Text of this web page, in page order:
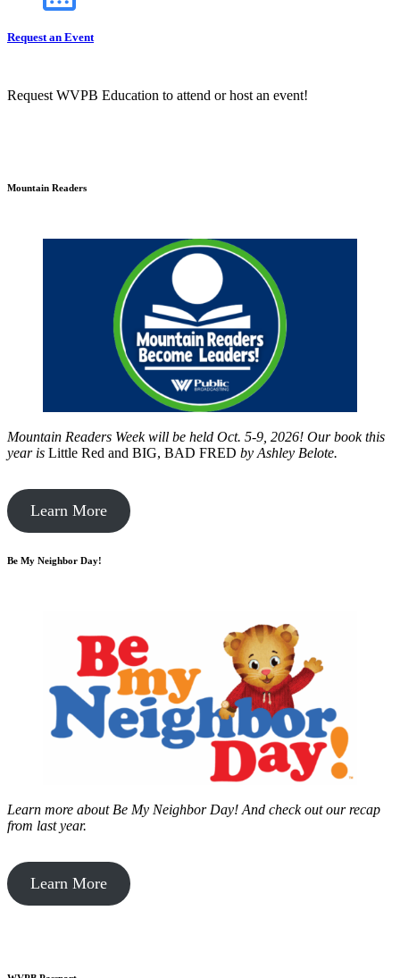
Request an Event
Request WVPB Education to attend or host an event!
Mountain Readers
Mountain Readers Week will be held Oct. 5-9, 2026! Our book this
year is Little Red and BIG, BAD FRED by Ashley Belote.
Learn More
Be My Neighbor Day!
Learn more about Be My Neighbor Day! And check out our recap
from last year.
Learn More